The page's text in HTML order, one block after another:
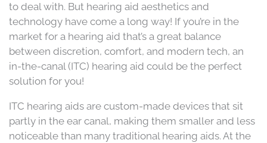
to deal with. But hearing aid aesthetics and
technology have come a long way! If you’re in the
market for a hearing aid that’s a great balance
between discretion, comfort, and modern tech, an
in-the-canal (ITC) hearing aid could be the perfect
solution for you!
ITC hearing aids are custom-made devices that sit
partly in the ear canal, making them smaller and less
noticeable than many traditional hearing aids. At the